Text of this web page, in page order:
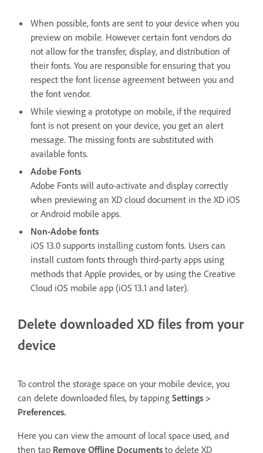
When possible, fonts are sent to your device when you
preview on mobile. However certain font vendors do
not allow for the transfer, display, and distribution of
their fonts. You are responsible for ensuring that you
respect the font license agreement between you and
the font vendor.
While viewing a prototype on mobile, if the required
font is not present on your device, you get an alert
message. The missing fonts are substituted with
available fonts.
Adobe Fonts
Adobe Fonts will auto-activate and display correctly
when previewing an XD cloud document in the XD iOS
or Android mobile apps.
Non-Adobe fonts
iOS 13.0 supports installing custom fonts. Users can
install custom fonts through third-party apps using
methods that Apple provides, or by using the Creative
Cloud iOS mobile app (iOS 13.1 and later).
Delete downloaded XD files from your
device
To control the storage space on your mobile device, you
can delete downloaded files, by tapping Settings >
Preferences.
Here you can view the amount of local space used, and
then tap Remove Offline Documents to delete XD